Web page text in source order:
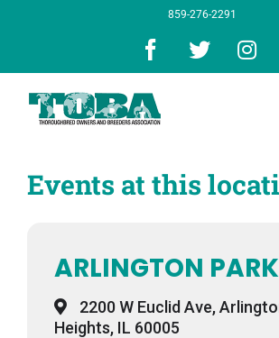
859-276-2291
Facebook
X
Events at this
ARLINGTON PARK
2200 W Euclid Ave,
Heights, IL 60005